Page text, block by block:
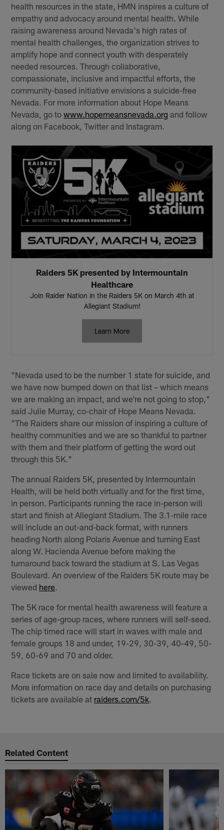
health resources in the state, HMN inspires a culture of
empathy and advocacy around mental health. While
raising awareness around Nevada's high rates of
mental health challenges, the organization strives to
amplify hope and connect youth with desperately
needed resources. Through collaborative,
compassionate, inclusive and impactful efforts, the
community-based initiative envisions a suicide-free
Nevada. For more information about Hope Means
Nevada, go towww.hopemeansnevada.org and follow
along on Facebook, Twitter and Instagram.
Raiders 5K presented by Intermountain
Healthcare
Join Raider Nation in the Raiders 5K on March 4th at
Allegiant Stadium!
Learn More
"Nevada used to be the number 1 state for suicide, and
we have now bumped down on that list – which means
we are making an impact, and we're not going to stop,"
said Julie Murray, co-chair of Hope Means Nevada.
"The Raiders share our mission of inspiring a culture of
healthy communities and we are so thankful to partner
with them and their platform of getting the word out
through this 5K."
The annual Raiders 5K, presented by Intermountain
Health, will be held both virtually and for the first time,
in person. Participants running the race in-person will
start and finish at Allegiant Stadium. The 3.1-mile race
will include an out-and-back format, with runners
heading North along Polaris Avenue and turning East
along W. Hacienda Avenue before making the
turnaround back toward the stadium at S. Las Vegas
Boulevard. An overview of the Raiders 5K route may be
viewed here
The 5K race for mental health awareness will feature a
series of age-group races, where runners will self-seed.
The chip timed race will start in waves with male and
female groups 18 and under, 19-29, 30-39, 40-49, 50-
59, 60-69 and 70 and older.
Race tickets are on sale now and limited to availability.
More information on race day and details on purchasing
tickets are available at raiders.com/5k
Related Content